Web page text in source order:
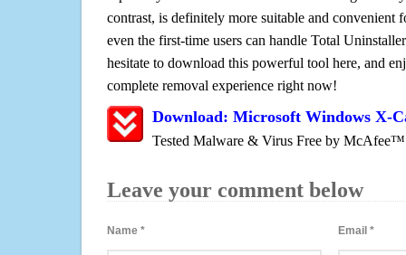
contrast, is definitely more suitable and convenient
even the first-time users can handle Total
hesitate to download this powerful tool here, and
complete removal experience right now!
Download: Microsoft Windows X-
Tested Malware & Virus Free by McAfee™
Leave your comment below
Name * Email*